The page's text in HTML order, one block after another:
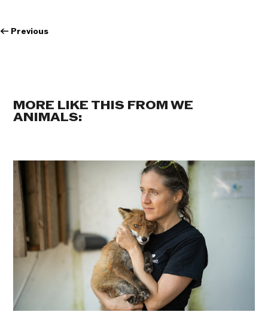
← Previous
MORE LIKE THIS FROM WE
ANIMALS: